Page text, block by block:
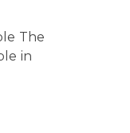
The
in